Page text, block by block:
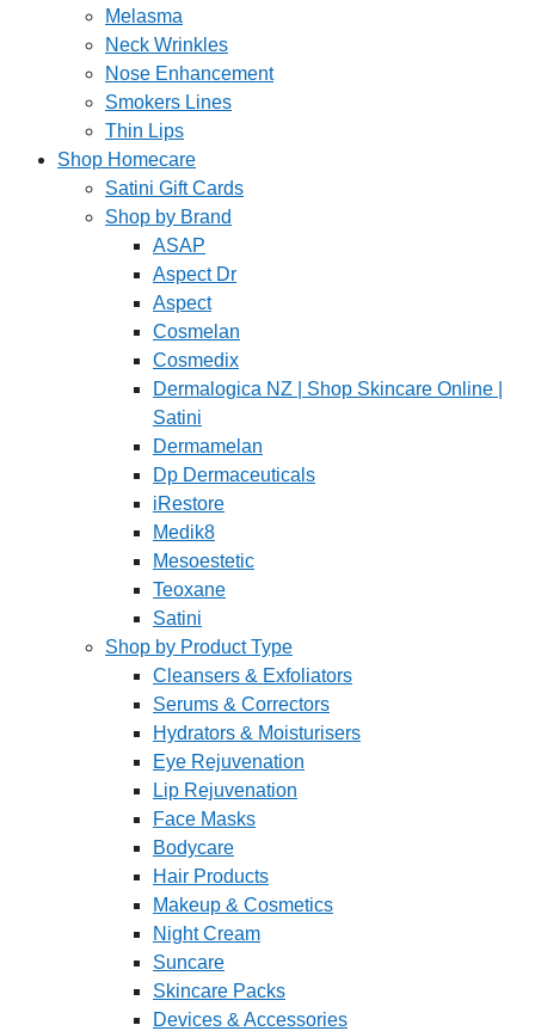
Melasma
Neck Wrinkles
Nose Enhancement
Smokers Lines
Thin Lips
Shop Homecare
Satini Gift Cards
Shop by Brand
ASAP
Aspect Dr
Aspect
Cosmelan
Cosmedix
Dermalogica NZ | Shop Skincare Online |
Satini
Dermamelan
Dp Dermaceuticals
iRestore
Medik8
Mesoestetic
Teoxane
Satini
Shop by Product Type
Cleansers & Exfoliators
Serums & Correctors
Hydrators & Moisturisers
Eye Rejuvenation
Lip Rejuvenation
Face Masks
Bodycare
Hair Products
Makeup & Cosmetics
Night Cream
Suncare
Skincare Packs
Devices & Accessories